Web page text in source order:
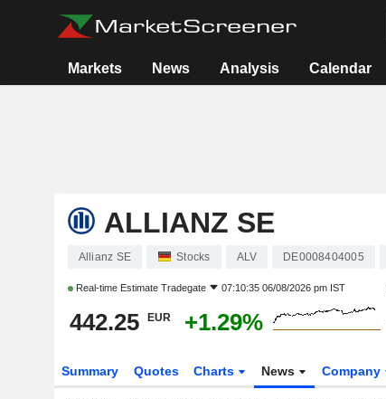
Markets News Analysis Calendar
ALLIANZ SE
Allianz SE Stocks ALV DE0008404005
Real-time Estimate Tradegate 07:10:35 06/08/2026 pm IST
442.25 EUR +1.29%
Summary Quotes Charts News Company